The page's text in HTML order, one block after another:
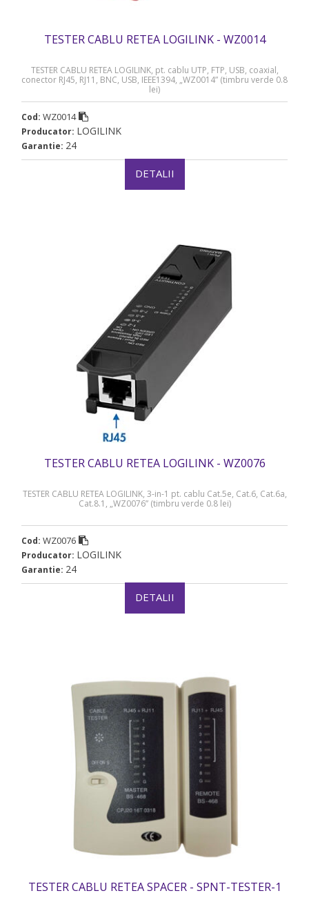
TESTER CABLU RETEA LOGILINK - WZ0014
TESTER CABLU RETEA LOGILINK, pt. cablu UTP, FTP, USB, coaxial,
conector RJ45, RJ11, BNC, USB, IEEE1394, „WZ0014” (timbru verde 0.8
lei)
Cod: WZ0014
Producator: LOGILINK
Garantie: 24
DETALII
TESTER CABLU RETEA LOGILINK - WZ0076
TESTER CABLU RETEA LOGILINK, 3-in-1 pt. cablu Cat.5e, Cat.6, Cat.6a,
Cat.8.1, „WZ0076” (timbru verde 0.8 lei)
Cod: WZ0076
Producator: LOGILINK
Garantie: 24
DETALII
TESTER CABLU RETEA SPACER - SPNT-TESTER-1